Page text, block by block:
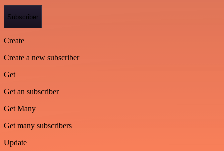
Subscriber
Create
Create a new subscriber
Get
Get an subscriber
Get Many
Get many subscribers
Update